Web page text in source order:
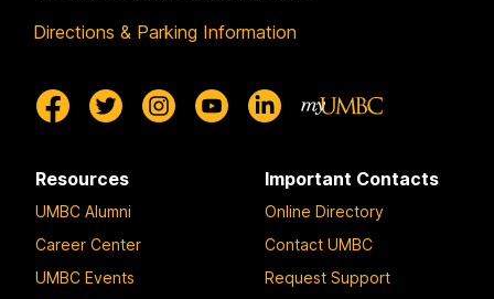
Directions & Parking Information
Resources
UMBC Alumni
Career Center
UMBC Events
Important Contacts
Online Directory
Contact UMBC
Request Support